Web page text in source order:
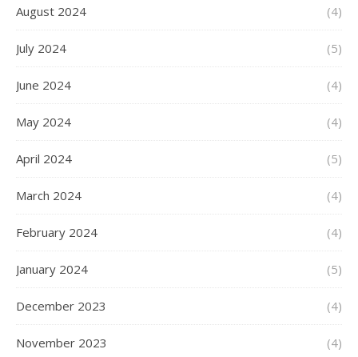
August 2024 (4)
July 2024 (5)
June 2024 (4)
May 2024 (4)
April 2024 (5)
March 2024 (4)
February 2024 (4)
January 2024 (5)
December 2023 (4)
November 2023 (4)